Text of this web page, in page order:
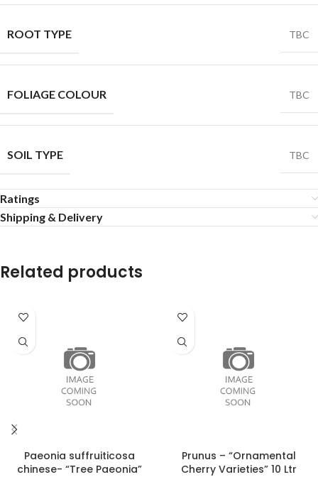
ROOT TYPE TBC
FOLIAGE COLOUR TBC
SOIL TYPE TBC
Ratings
Shipping & Delivery
Related products
Paeonia suffruiticosa
chinese- “Tree Paeonia”
Prunus – “Ornamental
Cherry Varieties” 10 Ltr